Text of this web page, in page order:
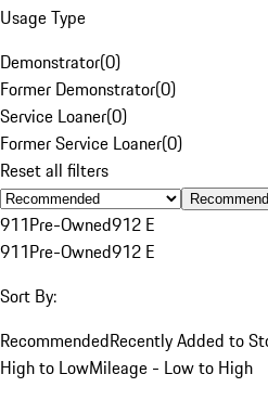
Usage Type
Demonstrator(0)
Former Demonstrator(0)
Service Loaner(0)
Former Service Loaner(0)
Reset all filters
911Pre-Owned912 E
911Pre-Owned912 E
Sort By:
RecommendedRecently Added to
High to LowMileage - Low to High